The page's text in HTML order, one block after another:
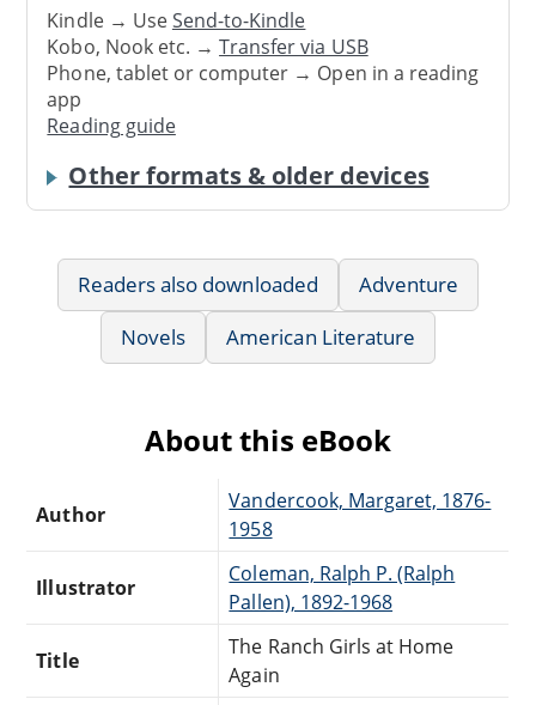
Kindle → UseSend-to-Kindle
Kobo, Nook etc. →Transfer via USB
Phone, tablet or computer → Open in a reading
app
Reading guide
Other formats & older devices
Readers also downloaded
Adventure
Novels
American Literature
About this eBook
Author
Vandercook, Margaret, 1876-
1958
Illustrator
Coleman, Ralph P. (Ralph
Pallen), 1892-1968
Title
The Ranch Girls at Home
Again